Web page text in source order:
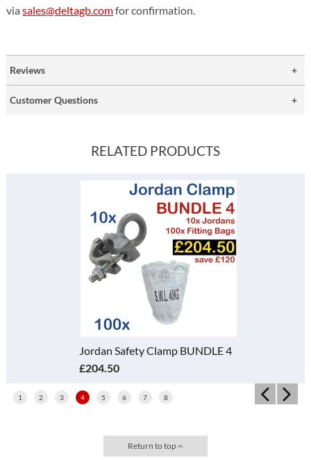
viasales@deltagb.comfor confirmation.
Reviews
Customer Questions
RELATED PRODUCTS
Jordan Safety Clamp BUNDLE 4
£204.50
1 2 3 4 5 6 7 8
Return to top